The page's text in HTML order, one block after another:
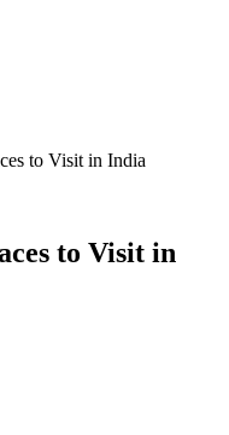
to Visit in India
to Visit in